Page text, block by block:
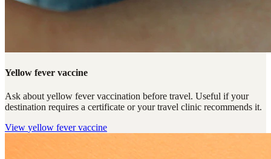
Yellow fever vaccine
Ask about yellow fever vaccination before travel. Useful if your
destination requires a certificate or your travel clinic recommends it.
View yellow fever vaccine